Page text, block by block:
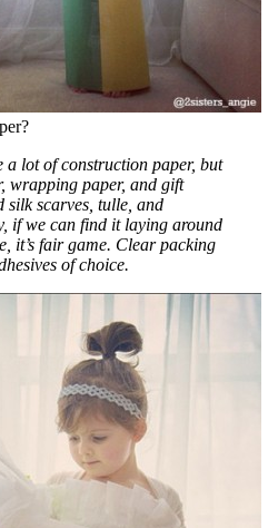
a lot of construction paper, but
wrapping paper, and gift
silk scarves, tulle, and
if we can find it laying around
it’s fair game. Clear packing
of choice.